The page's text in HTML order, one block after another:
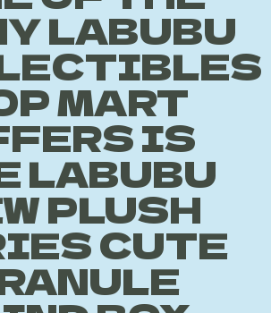
LABUBU
MART
IS
LABUBU
PLUSH
CUTE